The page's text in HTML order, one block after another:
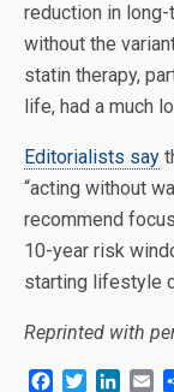
reduction in
without the
statin therapy,
life, had a much
Editorialists say
“acting without
recommend
10-year risk
starting lifestyle
Reprinted with